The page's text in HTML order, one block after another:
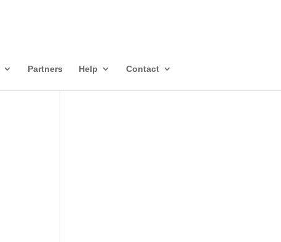
Partners Help Contact